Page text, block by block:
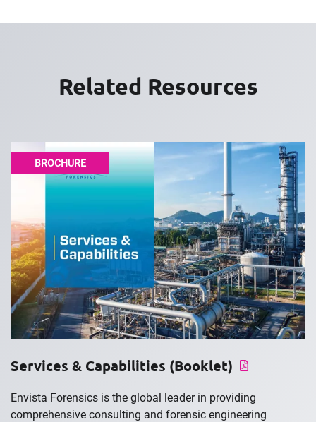
Related Resources
BROCHURE
Services & Capabilities (Booklet)
Envista Forensics is the global leader in providing
comprehensive consulting and forensic engineering